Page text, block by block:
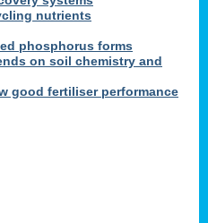
nutrients
phosphorus forms
on soil chemistry and
good fertiliser performance